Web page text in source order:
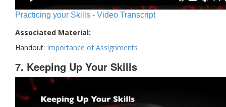
Practicing your Skills - Video Transcript
Associated Material:
Handout: Importance of Assignments
7. Keeping Up Your Skills